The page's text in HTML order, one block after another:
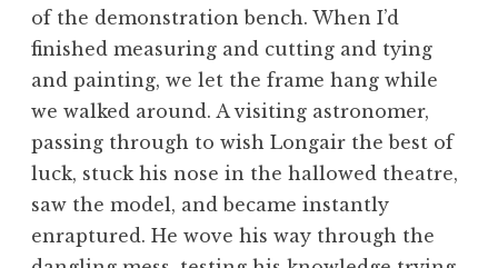
of the demonstration bench. When I’d
finished measuring and cutting and tying
and painting, we let the frame hang while
we walked around. A visiting astronomer,
passing through to wish Longair the best of
luck, stuck his nose in the hallowed theatre,
saw the model, and became instantly
enraptured. He wove his way through the